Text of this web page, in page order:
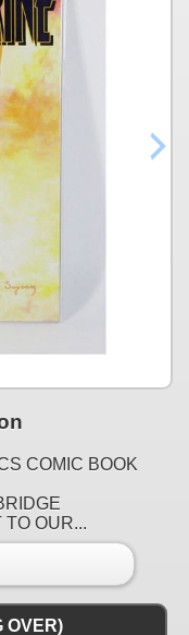
COMIC BOOK
OUR...
OVER)